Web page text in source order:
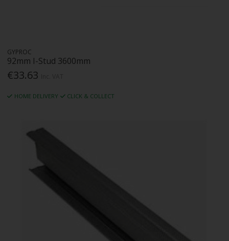
GYPROC
92mm I-Stud 3600mm
€33.63
HOME DELIVERY CLICK & COLLECT